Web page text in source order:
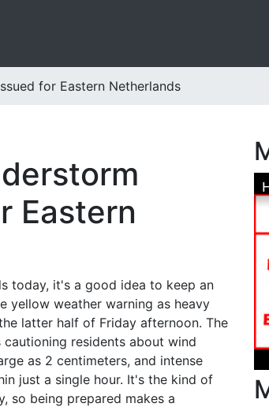
for Eastern Netherlands
Eastern
today, it's a good idea to keep an
yellow weather warning as heavy
latter half of Friday afternoon. The
residents about wind
as 2 centimeters, and intense
just a single hour. It's the kind of
so being prepared makes a